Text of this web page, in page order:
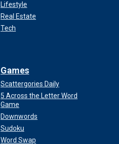
Lifestyle
Real Estate
Tech
Games
Scattergories Daily
5 Across the Letter Word
Game
Downwords
Sudoku
Word Swap